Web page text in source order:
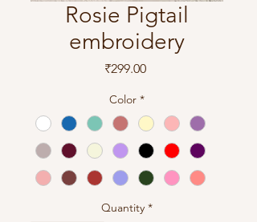
Rosie Pigtail
embroidery
₹299.00Price
Color *
Quantity *